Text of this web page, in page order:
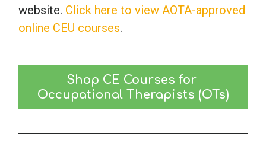
website. Click here to view AOTA-approved
online CEU courses.
Shop CE Courses for
Occupational Therapists (OTs)